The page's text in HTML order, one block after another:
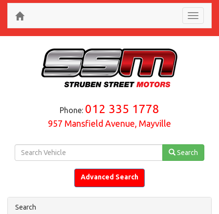
Toggle
Phone: 012 335 1778
957 Mansfield Avenue, Mayville
Search
Advanced Search
Search